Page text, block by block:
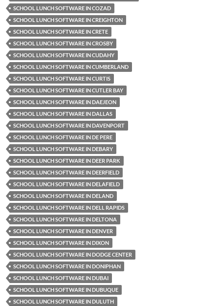
SCHOOL LUNCH SOFTWARE IN COZAD
SCHOOL LUNCH SOFTWARE IN CREIGHTON
SCHOOL LUNCH SOFTWARE IN CRETE
SCHOOL LUNCH SOFTWARE IN CROSBY
SCHOOL LUNCH SOFTWARE IN CUDAHY
SCHOOL LUNCH SOFTWARE IN CUMBERLAND
SCHOOL LUNCH SOFTWARE IN CURTIS
SCHOOL LUNCH SOFTWARE IN CUTLER BAY
SCHOOL LUNCH SOFTWARE IN DAEJEON
SCHOOL LUNCH SOFTWARE IN DALLAS
SCHOOL LUNCH SOFTWARE IN DAVENPORT
SCHOOL LUNCH SOFTWARE IN DE PERE
SCHOOL LUNCH SOFTWARE IN DEBARY
SCHOOL LUNCH SOFTWARE IN DEER PARK
SCHOOL LUNCH SOFTWARE IN DEERFIELD
SCHOOL LUNCH SOFTWARE IN DELAFIELD
SCHOOL LUNCH SOFTWARE IN DELAND
SCHOOL LUNCH SOFTWARE IN DELL RAPIDS
SCHOOL LUNCH SOFTWARE IN DELTONA
SCHOOL LUNCH SOFTWARE IN DENVER
SCHOOL LUNCH SOFTWARE IN DIXON
SCHOOL LUNCH SOFTWARE IN DODGE CENTER
SCHOOL LUNCH SOFTWARE IN DONIPHAN
SCHOOL LUNCH SOFTWARE IN DUBAI
SCHOOL LUNCH SOFTWARE IN DUBUQUE
SCHOOL LUNCH SOFTWARE IN DULUTH